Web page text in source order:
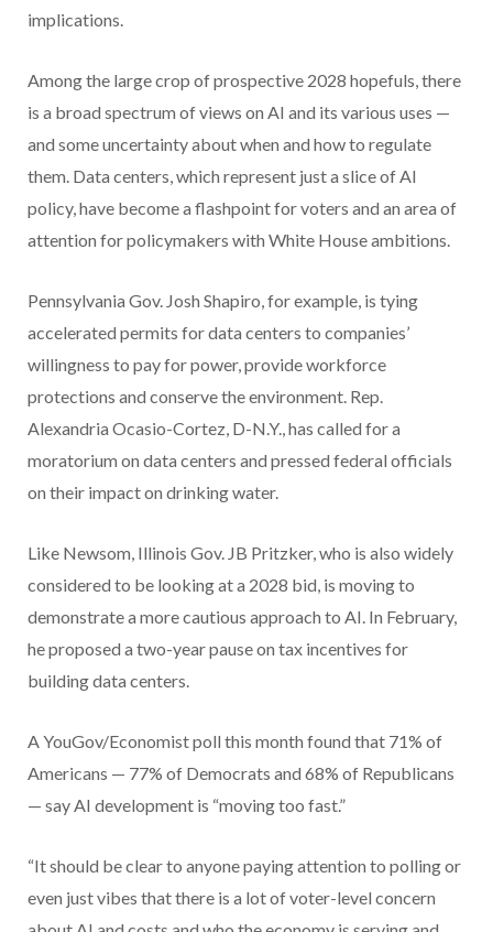
implications.
Among the large crop of prospective 2028 hopefuls, there
is a broad spectrum of views on AI and its various uses —
and some uncertainty about when and how to regulate
them. Data centers, which represent just a slice of AI
policy, have become a flashpoint for voters and an area of
attention for policymakers with White House ambitions.
Pennsylvania Gov. Josh Shapiro, for example, is tying
accelerated permits for data centers to companies’
willingness to pay for power, provide workforce
protections and conserve the environment. Rep.
Alexandria Ocasio-Cortez, D-N.Y., has called for a
moratorium on data centers and pressed federal officials
on their impact on drinking water.
Like Newsom, Illinois Gov. JB Pritzker, who is also widely
considered to be looking at a 2028 bid, is moving to
demonstrate a more cautious approach to AI. In February,
he proposed a two-year pause on tax incentives for
building data centers.
A YouGov/Economist poll this month found that 71% of
Americans — 77% of Democrats and 68% of Republicans
— say AI development is “moving too fast.”
“It should be clear to anyone paying attention to polling or
even just vibes that there is a lot of voter-level concern